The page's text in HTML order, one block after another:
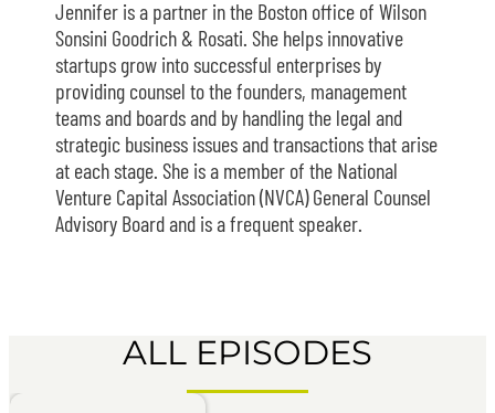
Jennifer is a partner in the Boston office of Wilson
Sonsini Goodrich & Rosati. She helps innovative
startups grow into successful enterprises by
providing counsel to the founders, management
teams and boards and by handling the legal and
strategic business issues and transactions that arise
at each stage. She is a member of the National
Venture Capital Association (NVCA) General Counsel
Advisory Board and is a frequent speaker.
ALL EPISODES